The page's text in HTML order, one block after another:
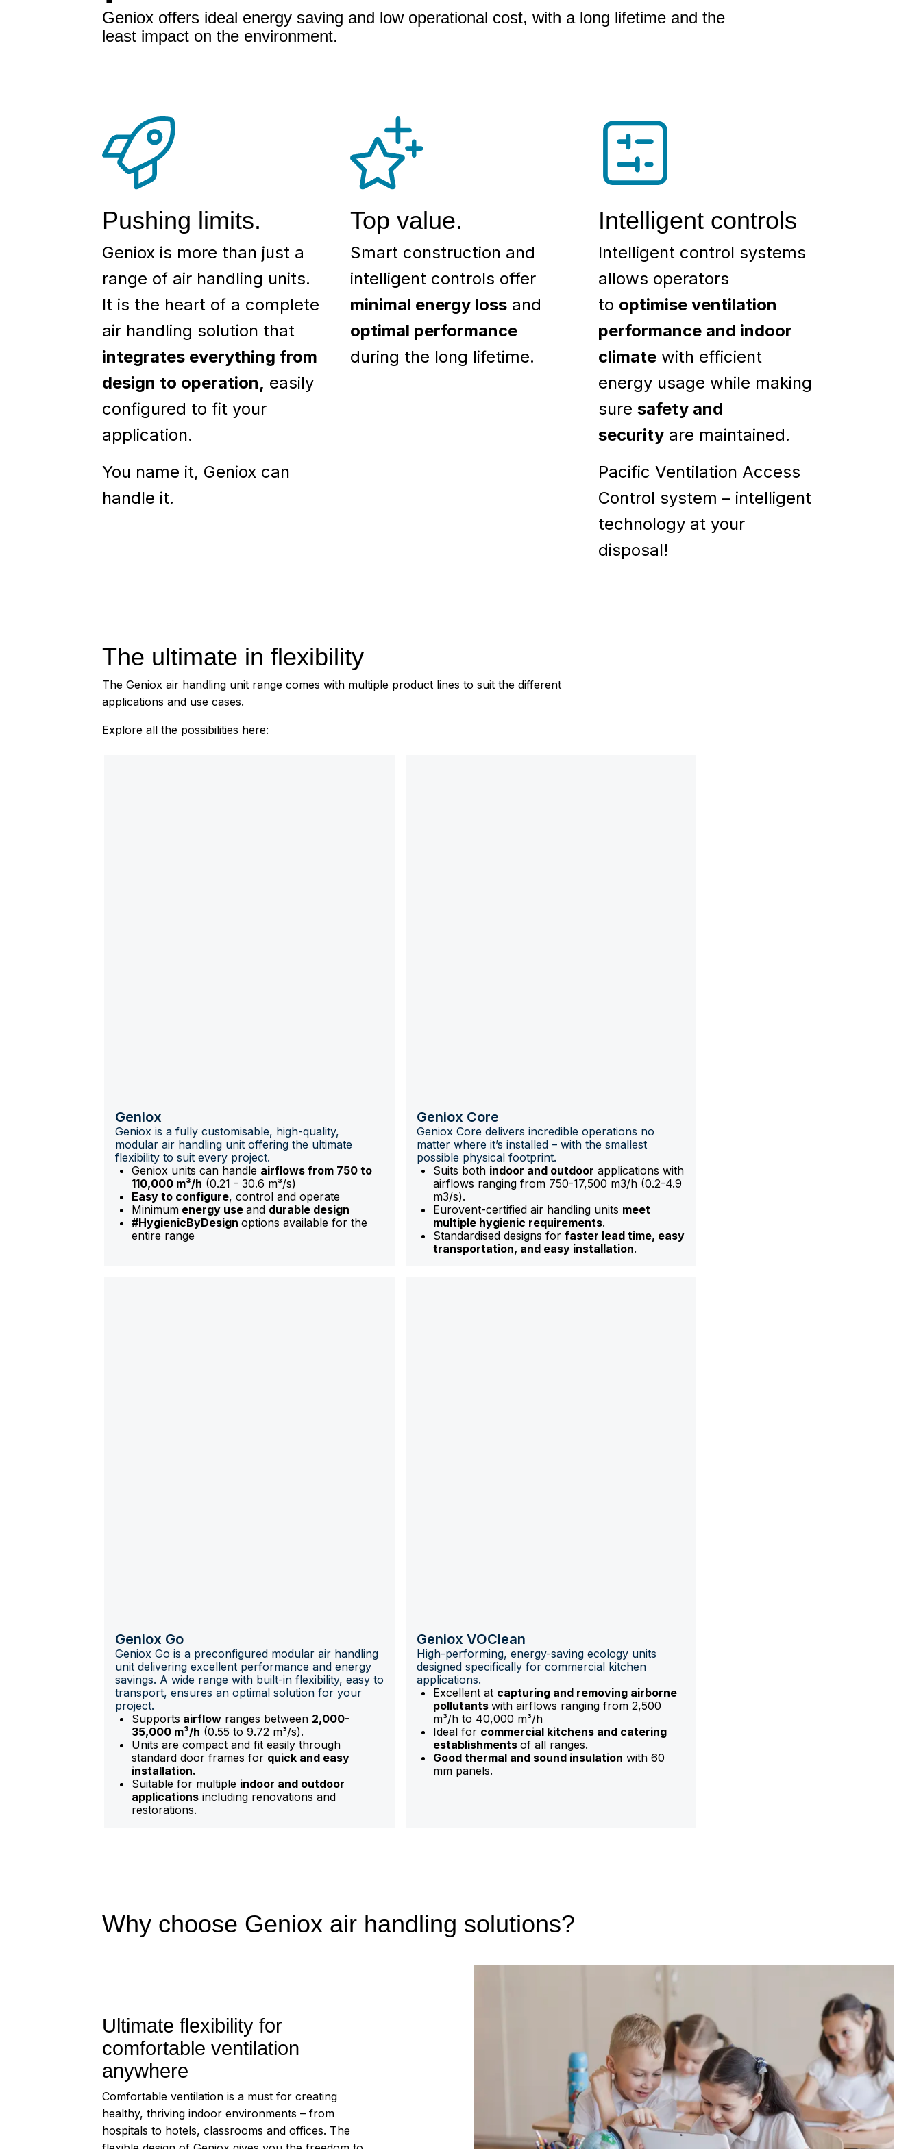
Geniox offers ideal energy saving and low operational cost, with a long lifetime and the
least impact on the environment.
Pushing limits.
Geniox is more than just a
range of air handling units.
It is the heart of a complete
air handling solution that
integrates everything from
design to operation, easily
configured to fit your
application.
You name it, Geniox can
handle it.
Top value.
Smart construction and
intelligent controls offer
minimal energy lossand
optimal performance
during the long lifetime.
Intelligent controls
Intelligent control systems
allows operators
to optimise ventilation
performance and indoor
climate with efficient
energy usage while making
suresafety and
security are maintained.
Pacific Ventilation Access
Control system – intelligent
technology at your
disposal!
The ultimate in flexibility
The Geniox air handling unit range comes with multiple product lines to suit the different
applications and use cases.
Explore all the possibilities here:
Geniox
Geniox is a fully customisable, high-quality,
modular air handling unit offering the ultimate
flexibility to suit every project.
Geniox units can handle airflows from 750 to
110,000 m³/h (0.21 - 30.6 m³/s)
Easy to configure, control and operate
Minimum energy use and durable design
#HygienicByDesign options available for the
entire range
Geniox Core
Geniox Core delivers incredible operations no
matter where it’s installed – with the smallest
possible physical footprint.
Suits both indoor and outdoor applications with
airflows ranging from 750-17,500 m3/h (0.2-4.9
m3/s).
Eurovent-certified air handling units meet
multiple hygienic requirements.
Standardised designs for faster lead time, easy
transportation, and easy installation.
Geniox Go
Geniox Go is a preconfigured modular air handling
unit delivering excellent performance and energy
savings. A wide range with built-in flexibility, easy to
transport, ensures an optimal solution for your
project.
Supports airflow ranges between 2,000-
35,000 m³/h (0.55 to 9.72 m³/s).
Units are compact and fit easily through
standard door frames for quick and easy
installation.
Suitable for multiple indoor and outdoor
applications including renovations and
restorations.
Geniox VOClean
High-performing, energy-saving ecology units
designed specifically for commercial kitchen
applications.
Excellent at capturing and removing airborne
pollutants with airflows ranging from 2,500
m³/h to 40,000 m³/h
Ideal for commercial kitchens and catering
establishments of all ranges.
Good thermal and sound insulation with 60
mm panels.
Why choose Geniox air handling solutions?
Ultimate flexibility for
comfortable ventilation
anywhere
Comfortable ventilation is a must for creating
healthy, thriving indoor environments – from
hospitals to hotels, classrooms and offices. The